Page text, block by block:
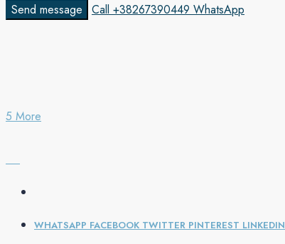
Send message
Call +38267390449 WhatsApp
5 More
WHATSAPP FACEBOOK TWITTER PINTEREST LINKEDIN